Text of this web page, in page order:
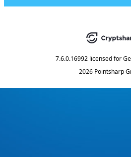
7.6.0.16992 licensed for
2026 Pointsharp